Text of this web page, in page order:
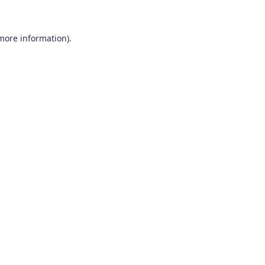
information).